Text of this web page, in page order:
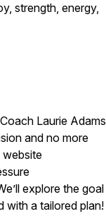
strength, energy,
Laurie Adams
and no more
explore the goal
with a tailored plan!